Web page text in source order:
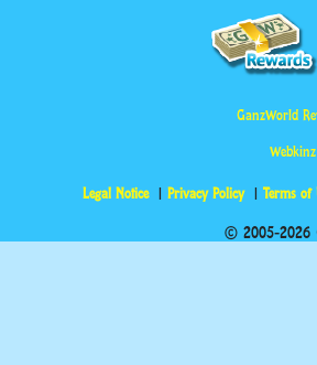
GanzWorld
Legal Notice Privacy Policy Terms of
© 2005-2026